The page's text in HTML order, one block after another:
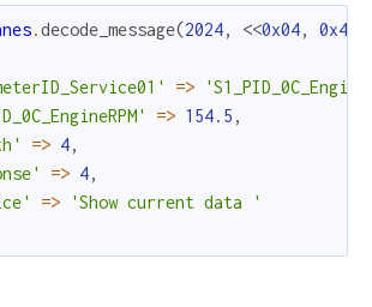
.decode_message(2024, <<0x04, 0x41
=>
=> 154.5 ,
=> 4,
=> 4,
=>
'Show current data '